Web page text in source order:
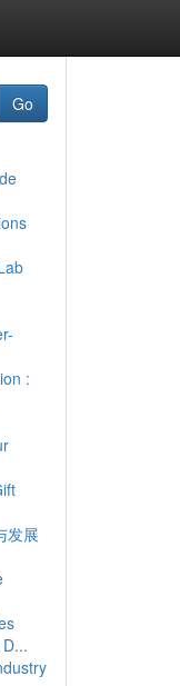
Go
:
发展